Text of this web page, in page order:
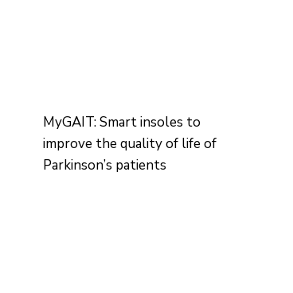
MyGAIT: Smart insoles to
improve the quality of life of
Parkinson’s patients